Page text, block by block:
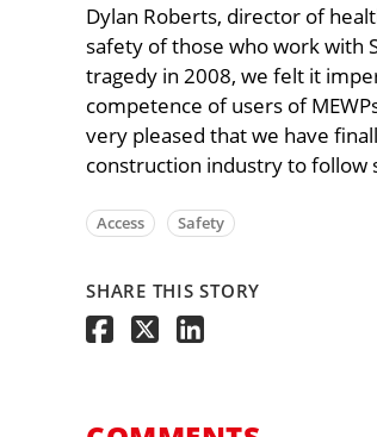
Dylan Roberts, director of
safety of those who work with
tragedy in 2008, we felt it
competence of users of
very pleased that we have
construction industry to follow
Access Safety
SHARE THIS STORY